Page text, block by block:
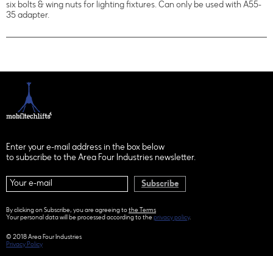
six bolts & wing nuts for lighting fixtures. Can only be used with A55-
35 adapter.
Enter your e-mail address in the box below
to subscribe to the Area Four Industries newsletter.
Subscribe
By clicking on Subscribe, you are agreeing to the Terms
Your personal data will be processed according to the privacy policy.
© 2018 Area Four Industries
Privacy Policy